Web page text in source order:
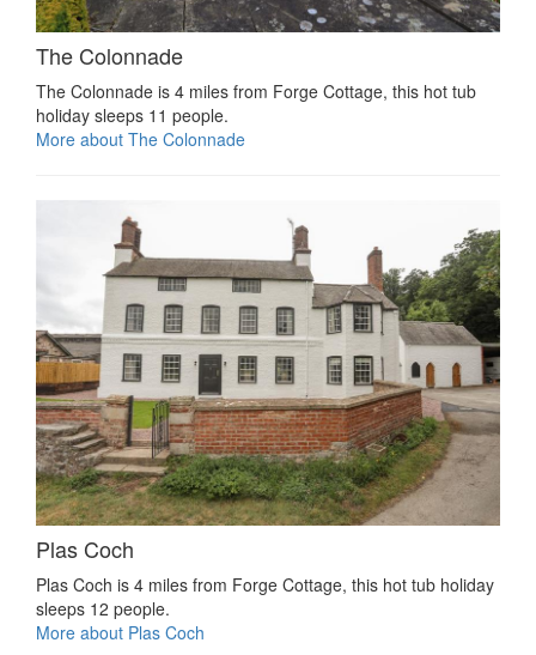
The Colonnade
The Colonnade is 4 miles from Forge Cottage, this hot tub
holiday sleeps 11 people.
More about The Colonnade
Plas Coch
Plas Coch is 4 miles from Forge Cottage, this hot tub holiday
sleeps 12 people.
More about Plas Coch